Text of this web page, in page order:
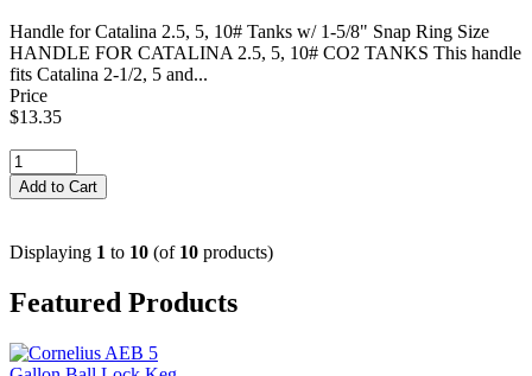
Handle for Catalina 2.5, 5, 10# Tanks w/ 1-5/8" Snap Ring Size
HANDLE FOR CATALINA 2.5, 5, 10# CO2 TANKS This handle
fits Catalina 2-1/2, 5 and...
Price
$13.35
Displaying 1 to 10 (of 10 products)
Featured Products